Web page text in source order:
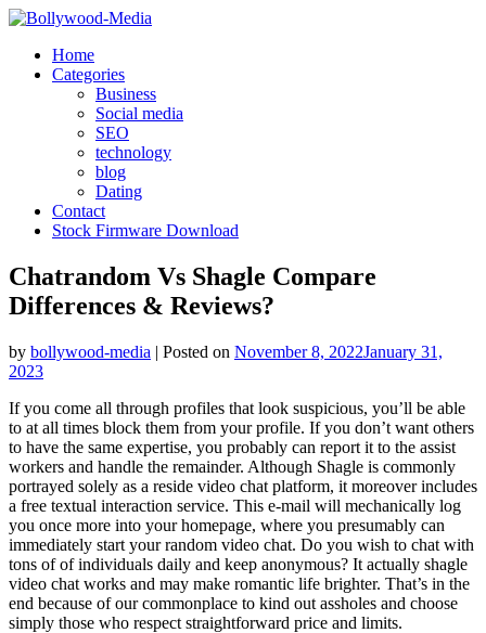
Skip
contentHome
Categories
Business
Social media
SEO
technology
blog
Dating
Contact
Stock Firmware Download
Chatrandom Vs Shagle Compare
Differences & Reviews?
by bollywood-media | Posted on November 8, 2022January 31,
2023
If you come all through profiles that look suspicious, you’ll be able
to at all times block them from your profile. If you don’t want others
to have the same expertise, you probably can report it to the assist
workers and handle the remainder. Although Shagle is commonly
portrayed solely as a reside video chat platform, it moreover includes
a free textual interaction service. This e-mail will mechanically log
you once more into your homepage, where you presumably can
immediately start your random video chat. Do you wish to chat with
tons of of individuals daily and keep anonymous? It actually shagle
video chat works and may make romantic life brighter. That’s in the
end because of our commonplace to kind out assholes and choose
simply those who respect straightforward price and limits.